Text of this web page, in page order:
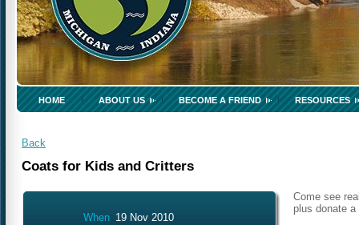
HOME ABOUT US BECOME A FRIEND RESOURCES
Back
Coats for Kids and Critters
When 19 Nov 2010
Come see
plus donate